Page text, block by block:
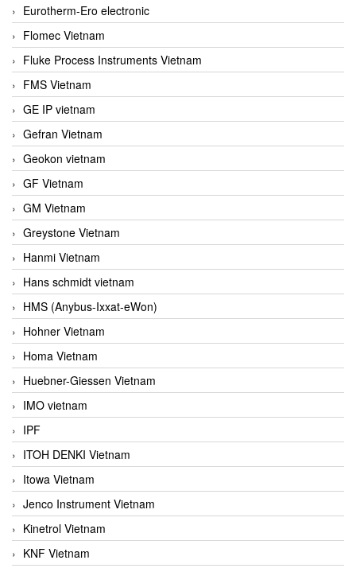
Eurotherm-Ero electronic
Flomec Vietnam
Fluke Process Instruments Vietnam
FMS Vietnam
GE IP vietnam
Gefran Vietnam
Geokon vietnam
GF Vietnam
GM Vietnam
Greystone Vietnam
Hanmi Vietnam
Hans schmidt vietnam
HMS (Anybus-Ixxat-eWon)
Hohner Vietnam
Homa Vietnam
Huebner-Giessen Vietnam
IMO vietnam
IPF
ITOH DENKI Vietnam
Itowa Vietnam
Jenco Instrument Vietnam
Kinetrol Vietnam
KNF Vietnam